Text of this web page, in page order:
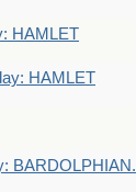
HAMLET
HAMLET
BARDOLPHIAN.